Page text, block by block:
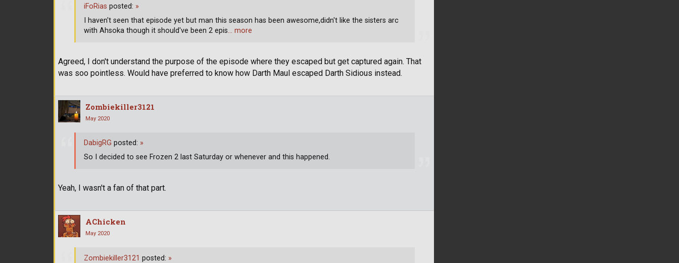
Agreed, I don't understand the purpose of the episode where they escaped but get captured again. That
was soo pointless. Would have preferred to know how Darth Maul escaped Darth Sidious instead.
iFoRias posted: »
I haven't seen that episode yet but man this season has been awesome,didn't like the sisters arc
with Ahsoka though it should've been 2 epis… more
Zombiekiller3121
May 2020
Yeah, I wasn't a fan of that part.
DabigRG posted: »
So I decided to see Frozen 2 last Saturday or whenever and this happened.
AChicken
May 2020
Zombiekiller3121 posted: »